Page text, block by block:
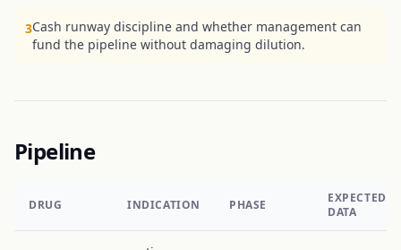
3Cash runway discipline and whether management can
fund the pipeline without damaging dilution.
Pipeline
DRUG INDICATION PHASE
EXPECTED
DATA